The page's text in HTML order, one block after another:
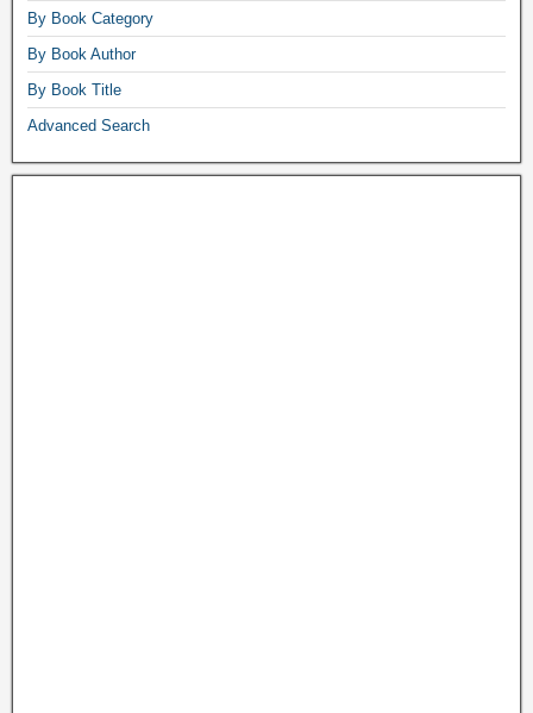
By Book Category
By Book Author
By Book Title
Advanced Search